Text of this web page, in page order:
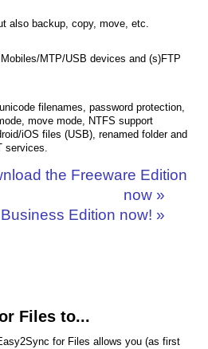
also backup, copy, move, etc.
MTP/USB devices and (s)FTP
filenames, password protection,
move mode, NTFS support
iOS files (USB), renamed folder and
services.
the Freeware Edition
now »
Edition now! »
Files to...
for Files allows you (as first